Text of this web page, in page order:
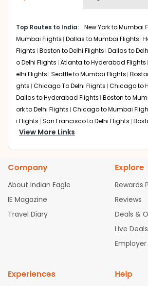
bookings page. The cost to fly toJaipur
at Indian Eagle is the lowest you will
further save more, you can redeem
Top Routes to India: New York to Mumbai
Mumbai Flights Dallas to Mumbai Flights
Flights Boston to Delhi Flights Dallas to
o Delhi Flights Atlanta to Hyderabad Flights
elhi Flights Seattle to Mumbai Flights
ghts Chicago To Delhi Flights Chicago to
Dallas to Hyderabad Flights Boston to
ork to Delhi Flights Chicago to Mumbai
i Flights San Francisco to Delhi Flights
lights
Houston to Hyderabad Flights
bad Flights
Dallas to Chennai Flights
Newark to Ahmedabad Flights
ghts San Francisco to Mumbai Flights
New York to Hyderabad Flights
Boston to
Atlanta to
Washington to Delhi Flights
View More Links
Company
About Indian Eagle
IE Magazine
Travel Diary
Explore
Rewards
Reviews
Deals &
Live Deals
Experiences Help